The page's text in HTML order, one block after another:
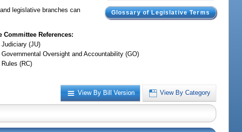
Glossary of Legislative Terms
legislative branches can
Committee References:
Judiciary (JU)
Governmental Oversight and Accountability (GO)
Rules (RC)
View By Bill Version View By Category